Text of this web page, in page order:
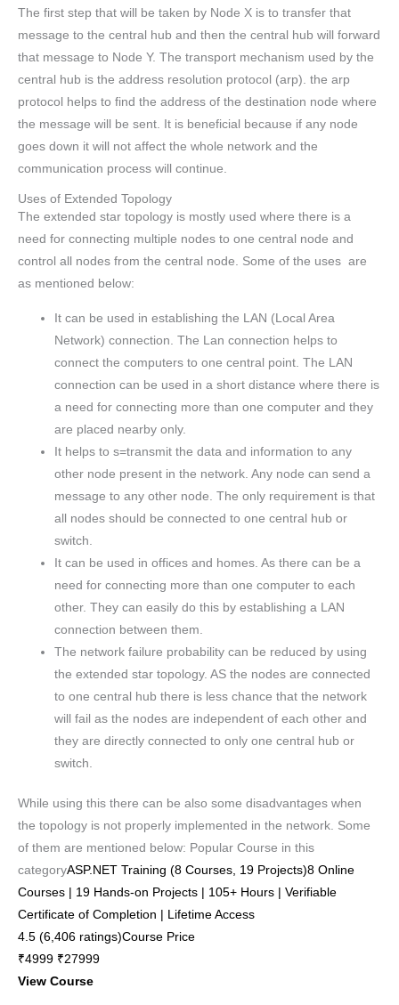
The first step that will be taken by Node X is to transfer that
message to the central hub and then the central hub will forward
that message to Node Y. The transport mechanism used by the
central hub is the address resolution protocol (arp). the arp
protocol helps to find the address of the destination node where
the message will be sent. It is beneficial because if any node
goes down it will not affect the whole network and the
communication process will continue.
Uses of Extended Topology
The extended star topology is mostly used where there is a
need for connecting multiple nodes to one central node and
control all nodes from the central node. Some of the uses are
as mentioned below:
It can be used in establishing the LAN (Local Area
Network) connection. The Lan connection helps to
connect the computers to one central point. The LAN
connection can be used in a short distance where there is
a need for connecting more than one computer and they
are placed nearby only.
It helps to s=transmit the data and information to any
other node present in the network. Any node can send a
message to any other node. The only requirement is that
all nodes should be connected to one central hub or
switch.
It can be used in offices and homes. As there can be a
need for connecting more than one computer to each
other. They can easily do this by establishing a LAN
connection between them.
The network failure probability can be reduced by using
the extended star topology. AS the nodes are connected
to one central hub there is less chance that the network
will fail as the nodes are independent of each other and
they are directly connected to only one central hub or
switch.
While using this there can be also some disadvantages when
the topology is not properly implemented in the network. Some
of them are mentioned below: Popular Course in this
categoryASP.NET Training (8 Courses, 19 Projects)8 Online
Courses | 19 Hands-on Projects | 105+ Hours | Verifiable
Certificate of Completion | Lifetime Access
4.5 (6,406 ratings)Course Price
₹4999 ₹27999
View Course